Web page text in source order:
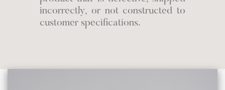
incorrectly, or not constructed to
customer specifications.